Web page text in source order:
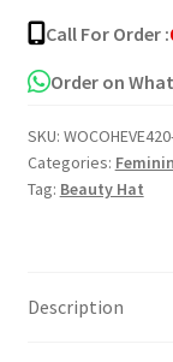
Use
Full
Body
Kit
Normal
Skin
quantity
Call For Order :
Order on
SKU:
Categories:
Tag: Beauty Hat
Description